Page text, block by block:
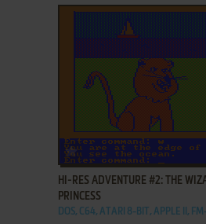
ADD TO FAVORITES
HI-RES ADVENTURE #2: THE
PRINCESS
DOS, C64, ATARI 8-BIT, APPLE II,